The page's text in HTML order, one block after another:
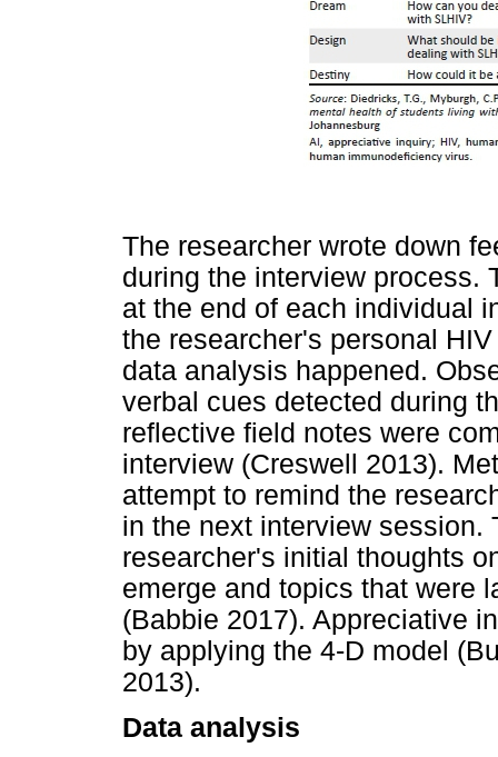
The researcher wrote down
during the interview process.
at the end of each individual
the researcher's personal
data analysis happened.
verbal cues detected during
reflective field notes were
interview (Creswell 2013).
attempt to remind the
in the next interview session.
researcher's initial thoughts
emerge and topics that were
(Babbie 2017). Appreciative
by applying the 4-D model
2013).
Data analysis